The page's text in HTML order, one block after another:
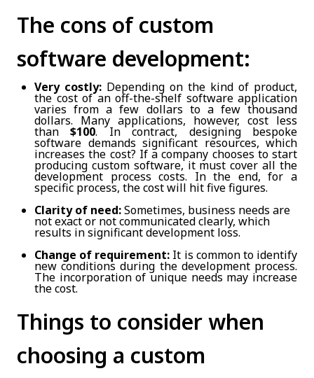
The cons of custom
software development:
Very costly: Depending on the kind of product,
the cost of an off-the-shelf software application
varies from a few dollars to a few thousand
dollars. Many applications, however, cost less
than$100. In contract, designing bespoke
software demands significant resources, which
increases the cost? If a company chooses to start
producing custom software, it must cover all the
development process costs. In the end, for a
specific process, the cost will hit five figures.
Clarity of need:Sometimes, business needs are
not exact or not communicated clearly, which
results in significant development loss.
Change of requirement: It is common to identify
new conditions during the development process.
The incorporation of unique needs may increase
the cost.
Things to consider when
choosing a custom